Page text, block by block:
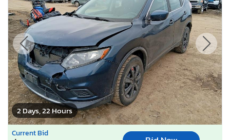
2 Days, 22 Hours
Current Bid
$25USD
Bid Now